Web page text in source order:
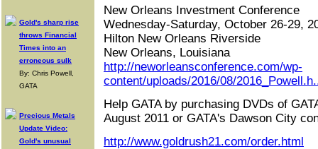
Gold's sharp rise
throws Financial
Times into an
erroneous sulk
By: Chris Powell,
GATA
Precious Metals
Update Video:
Gold's unusual
New Orleans Investment Conference
Wednesday-Saturday, October 26-29,
Hilton New Orleans Riverside
New Orleans, Louisiana
http://neworleansconference.com/wp-
content/uploads/2016/08/
Help GATA by purchasing DVDs of
August 2011 or GATA's Dawson City
http://www.goldrush21.com/order.html